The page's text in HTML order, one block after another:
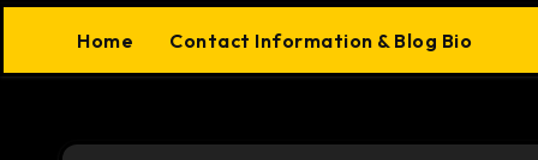
Home Contact Information & Blog Bio